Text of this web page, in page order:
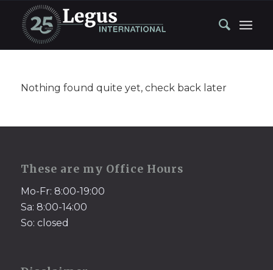
Nothing found quite yet, check back later
These are my Office Hours
Mo-Fr: 8:00-19:00
Sa: 8:00-14:00
So: closed